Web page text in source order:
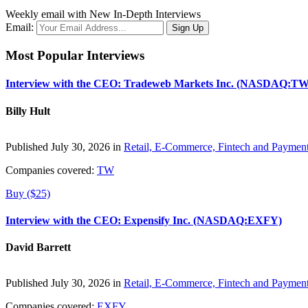
Weekly email with New In-Depth Interviews
Email:
Most Popular Interviews
Interview with the CEO: Tradeweb Markets Inc.
Billy Hult
Published July 30, 2026 in Retail, E-Commerce, Fintech and
Companies covered: TW
Buy ($25)
Interview with the CEO: Expensify Inc. (NASDAQ:EXFY)
David Barrett
Published July 30, 2026 in Retail, E-Commerce, Fintech and